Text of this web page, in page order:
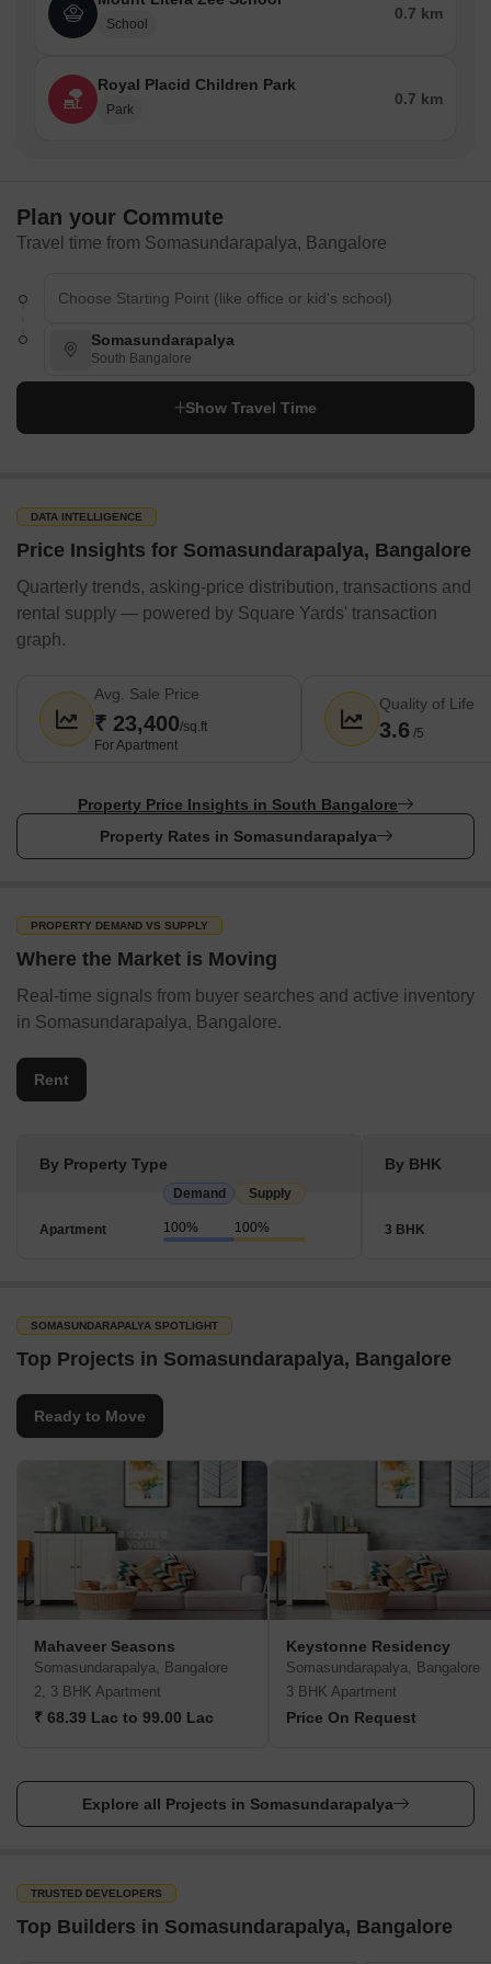
infrastructure, with many schools, hospitals, and restaurants
situated in and around the neighbourhood.
Ebenezer International School
National Public School
Harvest International School
Hospitals
Columbia Asia Hospital
Manipal Hospital
Narayana Hrudayalaya Hospital
Restaurants
Beijing Bites
Nandhini Restaurant
Chung Wah
Pizza Hut
Domino's Pizza
Shopping Malls & Market / Banks & ATMs / Airports / Metro / Parks
Nearby / Bus terminal / Railway Station Nearby
In Bangalore, Somasundarapalya is well-equipped with malls,
marketplaces, banks, ATMs, parks, and transit facilities. Some
terminals, and railroad stations.
Shopping Malls
Gopalan Innovation Mall
Phoenix Marketcity
Central Mall
Banks & ATMs
Canara Bank
Punjab National Bank
Union Bank of India
Bank of Baroda
Metro
HSR Layout Station- 4 km
Airports
Kempegowda International Airport- 46 km
Bus terminal
Railway Station
HSR Layout Sector 6 Park
Agara Lake Park
School
0.7 km
Royal Placid Children Park
Park
0.7 km
Plan your Commute
Travel time from Somasundarapalya, Bangalore
Somasundarapalya
South Bangalore
Show Travel Time
DATA INTELLIGENCE
Price Insights for Somasundarapalya, Bangalore
Quarterly trends, asking-price distribution, transactions and
rental supply — powered by Square Yards' transaction
graph.
Avg. Sale Price
₹ 23,400/sq.ft
For Apartment
Quality of Life
3.6 /5
Property Price Insights in South Bangalore
Property Rates in Somasundarapalya
PROPERTY DEMAND VS SUPPLY
Where the Market is Moving
Real-time signals from buyer searches and active inventory
in Somasundarapalya, Bangalore.
Rent
By Property Type
Demand Supply
Apartment 100% 100%
By BHK
3 BHK
SOMASUNDARAPALYA SPOTLIGHT
Top Projects in Somasundarapalya, Bangalore
Ready to Move
Mahaveer Seasons
Somasundarapalya, Bangalore
2, 3 BHK Apartment
₹ 68.39 Lac to 99.00 Lac
Keystonne Residency
Somasundarapalya, Bangalore
3 BHK Apartment
Price On Request
Explore all Projects in Somasundarapalya
TRUSTED DEVELOPERS
Top Builders in Somasundarapalya, Bangalore